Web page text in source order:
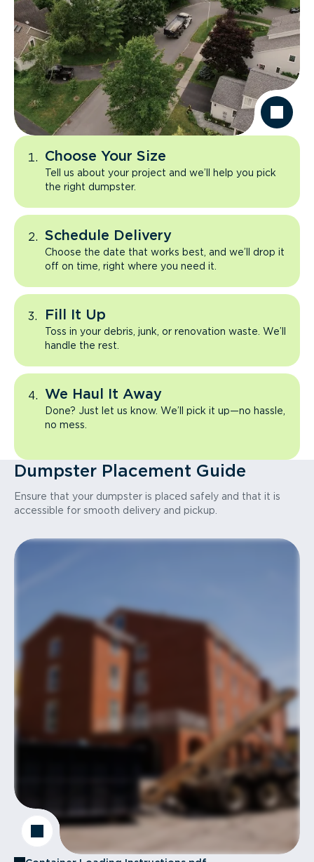
Choose Your Size
Tell us about your project and we’ll help you pick
the right dumpster.
Schedule Delivery
Choose the date that works best, and we’ll drop it
off on time, right where you need it.
Fill It Up
Toss in your debris, junk, or renovation waste. We’ll
handle the rest.
We Haul It Away
Done? Just let us know. We’ll pick it up—no hassle,
no mess.
Dumpster Placement Guide
Ensure that your dumpster is placed safely and that it is
accessible for smooth delivery and pickup.